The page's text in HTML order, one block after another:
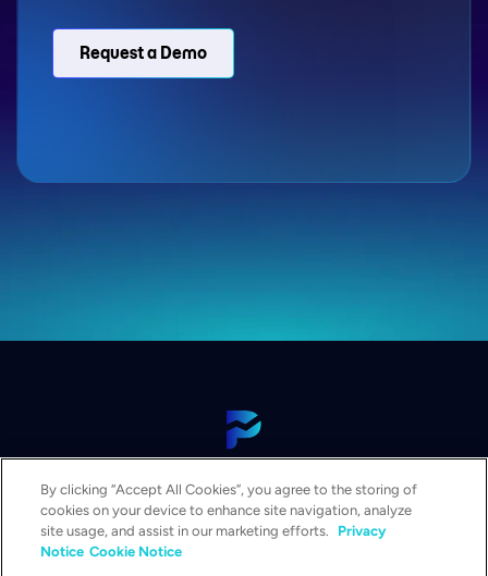
Request a Demo
View Our Platform
Contact Us
Get a Demo
By clicking “Accept All Cookies”, you agree to the storing of
cookies on your device to enhance site navigation, analyze
site usage, and assist in our marketing efforts.
Privacy
Notice Cookie Notice